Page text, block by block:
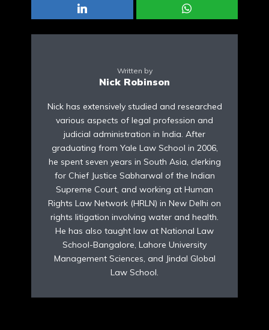
Written by
Nick Robinson
Nick has extensively studied and researched
various aspects of legal profession and
judicial administration in India. After
graduating from Yale Law School in 2006,
he spent seven years in South Asia, clerking
for Chief Justice Sabharwal of the Indian
Supreme Court, and working at Human
Rights Law Network (HRLN) in New Delhi on
rights litigation involving water and health.
He has also taught law at National Law
School-Bangalore, Lahore University
Management Sciences, and Jindal Global
Law School.